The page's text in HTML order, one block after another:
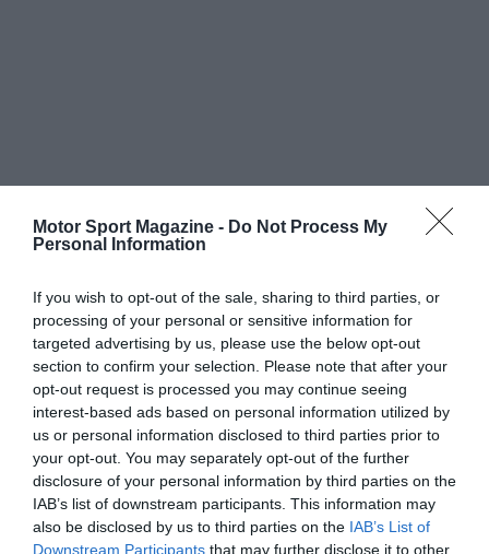
Motor Sport Magazine - Do Not Process My
Personal Information
If you wish to opt-out of the sale, sharing to third parties, or
processing of your personal or sensitive information for
targeted advertising by us, please use the below opt-out
section to confirm your selection. Please note that after your
opt-out request is processed you may continue seeing
interest-based ads based on personal information utilized by
us or personal information disclosed to third parties prior to
your opt-out. You may separately opt-out of the further
disclosure of your personal information by third parties on the
IAB’s list of downstream participants. This information may
also be disclosed by us to third parties on the IAB’s List of
Downstream Participants that may further disclose it to other